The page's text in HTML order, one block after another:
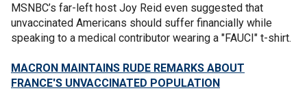
MSNBC’s far-left host Joy Reid even suggested that
unvaccinated Americans should suffer financially while
speaking to a medical contributor wearing a "FAUCI" t-shirt.
MACRON MAINTAINS RUDE REMARKS ABOUT
FRANCE'S UNVACCINATED POPULATION